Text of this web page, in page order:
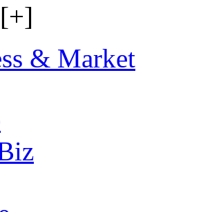
& Market